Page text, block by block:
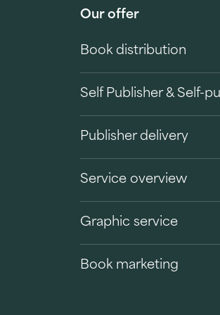
Our offer
Book distribution
Self Publisher & Self-
Publisher delivery
Service overview
Graphic service
Book marketing